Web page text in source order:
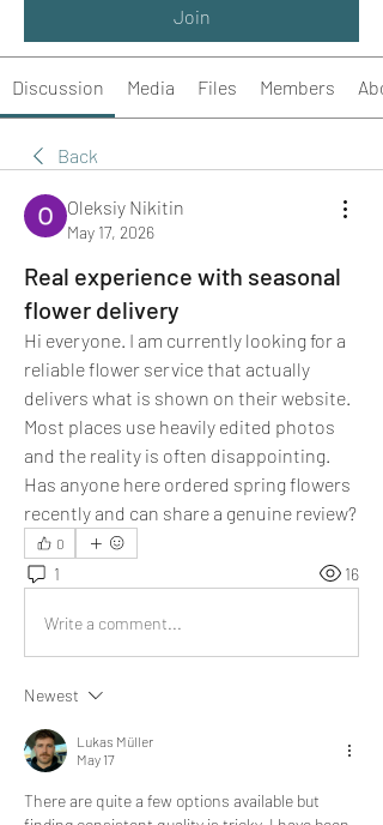
Join
Discussion Media Files Members
Back
Oleksiy Nikitin
May 17, 2026
Real experience with seasonal
flower delivery
Hi everyone. I am currently looking for a
reliable flower service that actually
delivers what is shown on their website.
Most places use heavily edited photos
and the reality is often disappointing.
Has anyone here ordered spring flowers
recently and can share a genuine review?
0
1 16
Write a comment...
Newest
Lukas Müller
May 17
There are quite a few options available but